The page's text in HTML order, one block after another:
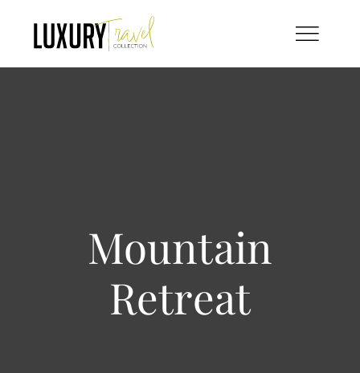
content
Mountain
Retreat